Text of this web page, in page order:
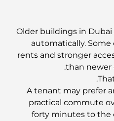
للآباء
دبي: دليل شامل لعشاق القهوة
Older buildings in
automatically. Some
rents and stronger
than newer
A tenant may prefer
practical commute
forty minutes to the